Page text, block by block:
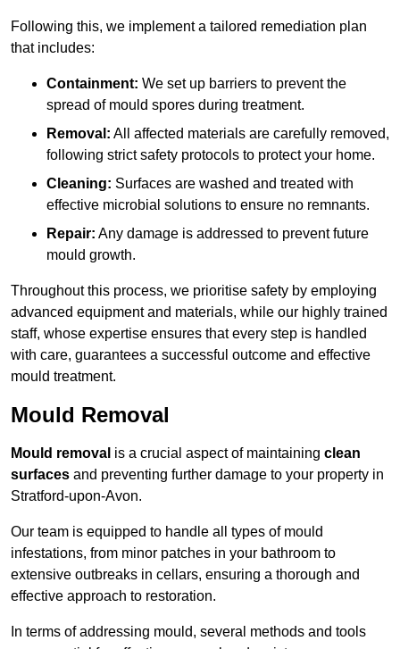
Following this, we implement a tailored remediation plan
that includes:
Containment: We set up barriers to prevent the
spread of mould spores during treatment.
Removal: All affected materials are carefully removed,
following strict safety protocols to protect your home.
Cleaning: Surfaces are washed and treated with
effective microbial solutions to ensure no remnants.
Repair: Any damage is addressed to prevent future
mould growth.
Throughout this process, we prioritise safety by employing
advanced equipment and materials, while our highly trained
staff, whose expertise ensures that every step is handled
with care, guarantees a successful outcome and effective
mould treatment.
Mould Removal
Mould removal is a crucial aspect of maintaining clean
surfaces and preventing further damage to your property in
Stratford-upon-Avon.
Our team is equipped to handle all types of mould
infestations, from minor patches in your bathroom to
extensive outbreaks in cellars, ensuring a thorough and
effective approach to restoration.
In terms of addressing mould, several methods and tools